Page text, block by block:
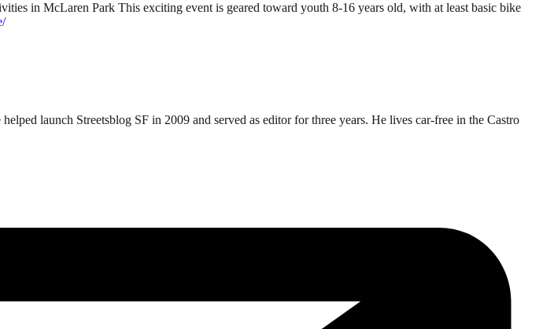
in McLaren Park This exciting event is geared toward youth 8-16 years old, with at least basic bike
launch Streetsblog SF in 2009 and served as editor for three years. He lives car-free in the Castro